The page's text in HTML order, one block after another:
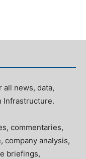
news, data,
Infrastructure.
commentaries,
analysis,
briefings,